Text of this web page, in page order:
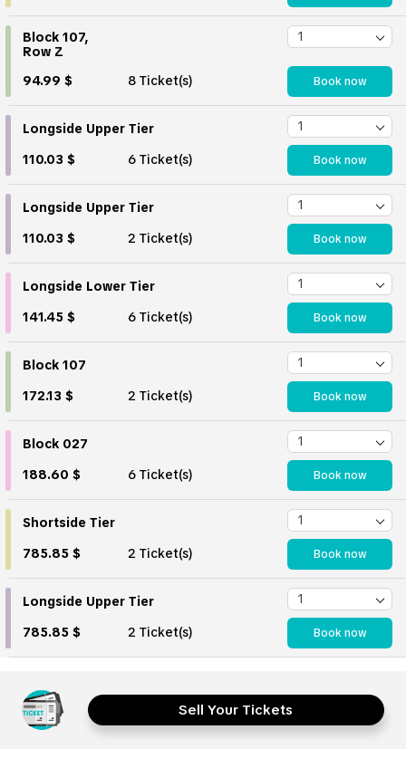
Block 107,
Row Z
94.99 $
8 Ticket(s) Book now
Longside Upper Tier
110.03 $
6 Ticket(s) Book now
Longside Upper Tier
110.03 $
2 Ticket(s) Book now
Longside Lower Tier
141.45 $
6 Ticket(s) Book now
Block 107
172.13 $
2 Ticket(s) Book now
Block 027
188.60 $
6 Ticket(s) Book now
Shortside Tier
785.85 $
2 Ticket(s) Book now
Longside Upper Tier
785.85 $
2 Ticket(s) Book now
Sell Your Tickets